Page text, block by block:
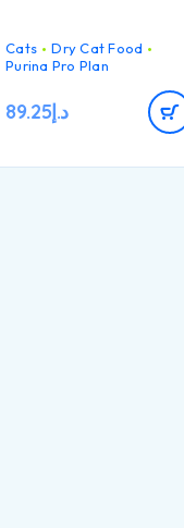
loss / shedding
• Highly palatable recipe
that can satisfy even the
fussiest cats
• High quality Salmon №1
Cats
Dry Cat Food
Purina Pro Plan
د.إ89.25